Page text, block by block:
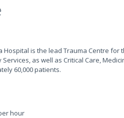
Hospital is the lead Trauma Centre
as well as Critical Care,
60,000 patients.
hour